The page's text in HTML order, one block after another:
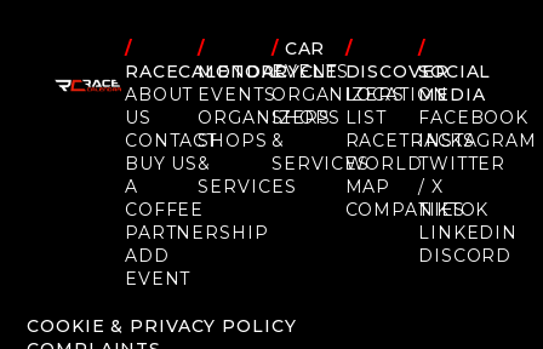
/
RACECALENDAR
ABOUT
US
CONTACT
BUY US
A
COFFEE
PARTNERSHIP
ADD
EVENT
/
MOTORCYCLE
EVENTS
ORGANIZERS
SHOPS
&
SERVICES
/CAR
EVENTS
ORGANIZERS
SHOPS
&
SERVICES
/
DISCOVER
LOCATION
LIST
RACETRACKS
WORLD
MAP
COMPANIES
/
SOCIAL
MEDIA
FACEBOOK
INSTAGRAM
TWITTER
/ X
TIKTOK
LINKEDIN
DISCORD
COOKIE & PRIVACY POLICY